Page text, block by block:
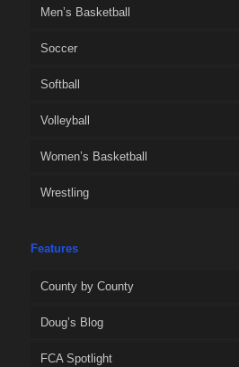
Men’s Basketball
Soccer
Softball
Volleyball
Women’s Basketball
Wrestling
Features
County by County
Doug’s Blog
FCA Spotlight